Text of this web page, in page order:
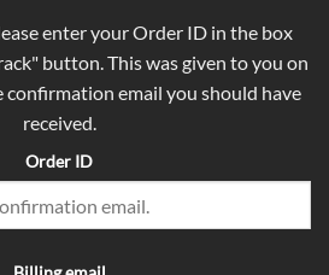
enter your Order ID in the box
button. This was given to you on
email you should have
received.
Order ID